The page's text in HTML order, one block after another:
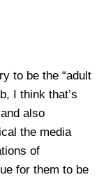
to be the “adult
I think that’s
also
the media
of
for them to be